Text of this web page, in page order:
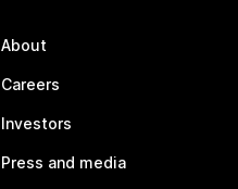
About
Careers
Investors
Press and media